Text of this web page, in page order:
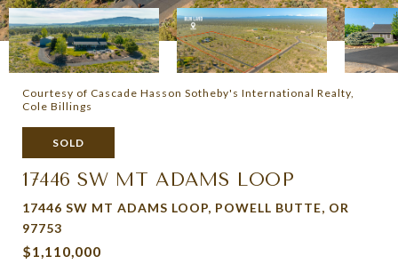
Courtesy of Cascade Hasson Sotheby's International Realty,
Cole Billings
SOLD
17446 SW MT ADAMS LOOP
17446 SW MT ADAMS LOOP, POWELL BUTTE, OR
97753
$1,110,000